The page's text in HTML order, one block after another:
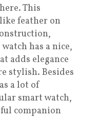
This
feather on
has a nice,
adds elegance
stylish. Besides
a lot of
smart watch,
companion